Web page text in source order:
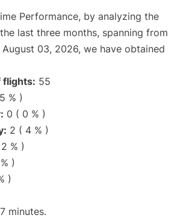
Performance, by analyzing the
last three months, spanning from
03, 2026, we have obtained
flights: 55
% )
0 ( 0 % )
2 ( 4 % )
% )
)
)
7 minutes.